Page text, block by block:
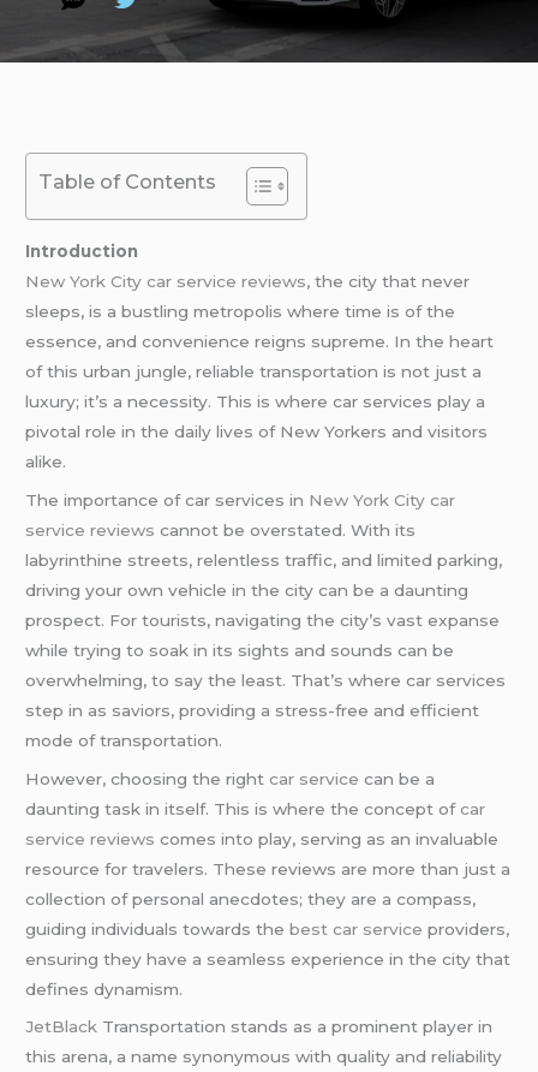
Table of Contents
Introduction
New York City car service reviews, the city that never
sleeps, is a bustling metropolis where time is of the
essence, and convenience reigns supreme. In the heart
of this urban jungle, reliable transportation is not just a
luxury; it’s a necessity. This is where car services play a
pivotal role in the daily lives of New Yorkers and visitors
alike.
The importance of car services in New York City car
service reviews cannot be overstated. With its
labyrinthine streets, relentless traffic, and limited parking,
driving your own vehicle in the city can be a daunting
prospect. For tourists, navigating the city’s vast expanse
while trying to soak in its sights and sounds can be
overwhelming, to say the least. That’s where car services
step in as saviors, providing a stress-free and efficient
mode of transportation.
However, choosing the rightcar service can be a
daunting task in itself. This is where the concept ofcar
service reviews comes into play, serving as an invaluable
resource for travelers. These reviews are more than just a
collection of personal anecdotes; they are a compass,
guiding individuals towards thebest car service providers,
ensuring they have a seamless experience in the city that
defines dynamism.
JetBlack Transportation stands as a prominent player in
this arena, a name synonymous with quality and reliability